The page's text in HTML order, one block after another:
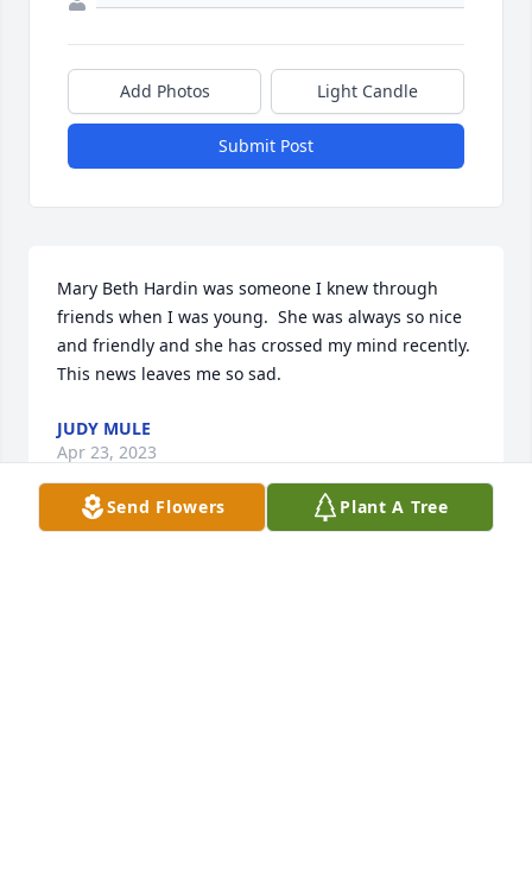
Add Photos Light Candle
Submit Post
Mary Beth Hardin was someone I knew through
friends when I was young.  She was always so nice
and friendly and she has crossed my mind recently.
This news leaves me so sad.
JUDY MULE
Apr 23, 2023
Send Flowers Plant A Tree